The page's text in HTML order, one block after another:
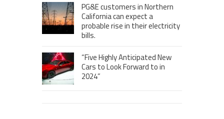
PG&E customers in Northern
California can expect a
probable rise in their electricity
bills.
“Five Highly Anticipated New
Cars to Look Forward to in
2024”